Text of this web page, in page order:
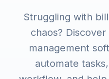
Struggling with
chaos?
management
automate